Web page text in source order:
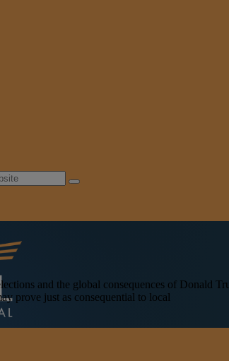
and the global consequences of Donald
prove just as consequential to local